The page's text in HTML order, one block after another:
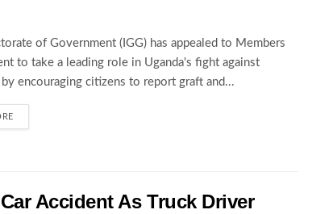
of Government (IGG) has appealed to Members
to take a leading role in Uganda's fight against
encouraging citizens to report graft and...
Accident As Truck Driver